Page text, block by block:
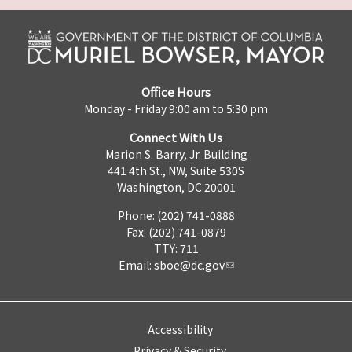
Office Hours
Monday - Friday 9:00 am to 5:30 pm
Connect With Us
Marion S. Barry, Jr. Building
441 4th St., NW, Suite 530S
Washington, DC 20001
Phone: (202) 741-0888
Fax: (202) 741-0879
TTY: 711
Email: sboe@dc.gov
Accessibility